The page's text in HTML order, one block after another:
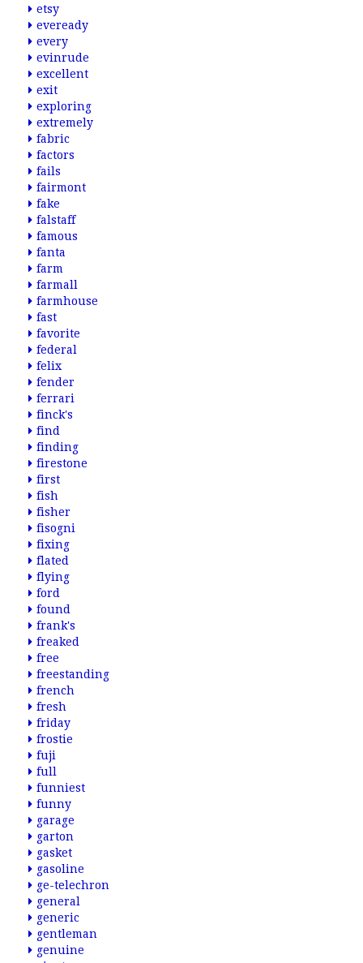
etsy
eveready
every
evinrude
excellent
exit
exploring
extremely
fabric
factors
fails
fairmont
fake
falstaff
famous
fanta
farm
farmall
farmhouse
fast
favorite
federal
felix
fender
ferrari
finck's
find
finding
firestone
first
fish
fisher
fisogni
fixing
flated
flying
ford
found
frank's
freaked
free
freestanding
french
fresh
friday
frostie
fuji
full
funniest
funny
garage
garton
gasket
gasoline
ge-telechron
general
generic
gentleman
genuine